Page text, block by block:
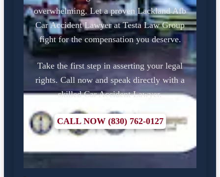
overwhelming. Let a proven Lackland Afb
Car Accident Lawyer at Testa Law Group
fight for the compensation you deserve.
Take the first step in asserting your legal
rights. Call now and speak directly with a
skilled Car Accident Lawyer.
CALL NOW (830) 762-0127